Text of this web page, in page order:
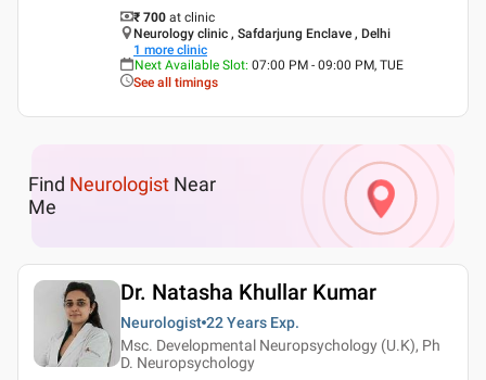
₹ 700 at clinic
Neurology clinic , Safdarjung Enclave , Delhi
1 more clinic
Next Available Slot: 07:00 PM - 09:00 PM, TUE
See all timings
Find Neurologist Near
Me
Dr. Natasha Khullar Kumar
Neurologist 22 Years Exp.
Msc. Developmental Neuropsychology (U.K), Ph
D. Neuropsychology